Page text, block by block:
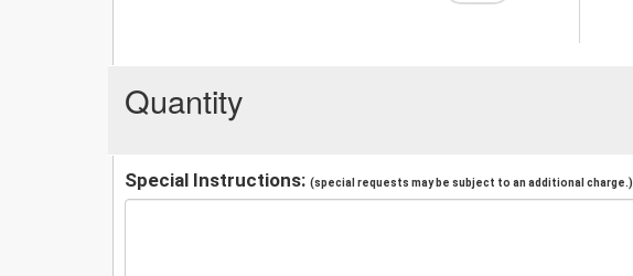
Quantity
Special Instructions: (special requests may be subject to an additional charge.)